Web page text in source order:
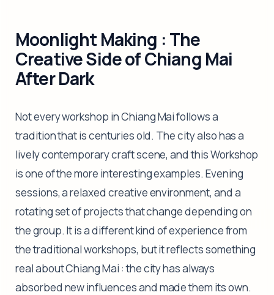
Moonlight Making : The
Creative Side of Chiang Mai
After Dark
Not every workshop in Chiang Mai follows a
tradition that is centuries old. The city also has a
lively contemporary craft scene, and this Workshop
is one of the more interesting examples. Evening
sessions, a relaxed creative environment, and a
rotating set of projects that change depending on
the group. It is a different kind of experience from
the traditional workshops, but it reflects something
real about Chiang Mai : the city has always
absorbed new influences and made them its own.